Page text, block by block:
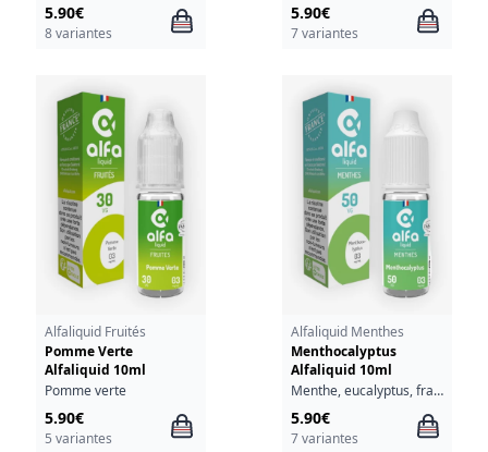
5.90€
8 variantes
5.90€
7 variantes
Alfaliquid Fruités
Pomme Verte
Alfaliquid 10ml
Pomme verte
5.90€
5 variantes
Alfaliquid Menthes
Menthocalyptus
Alfaliquid 10ml
Menthe, eucalyptus, fraîcheur
5.90€
7 variantes